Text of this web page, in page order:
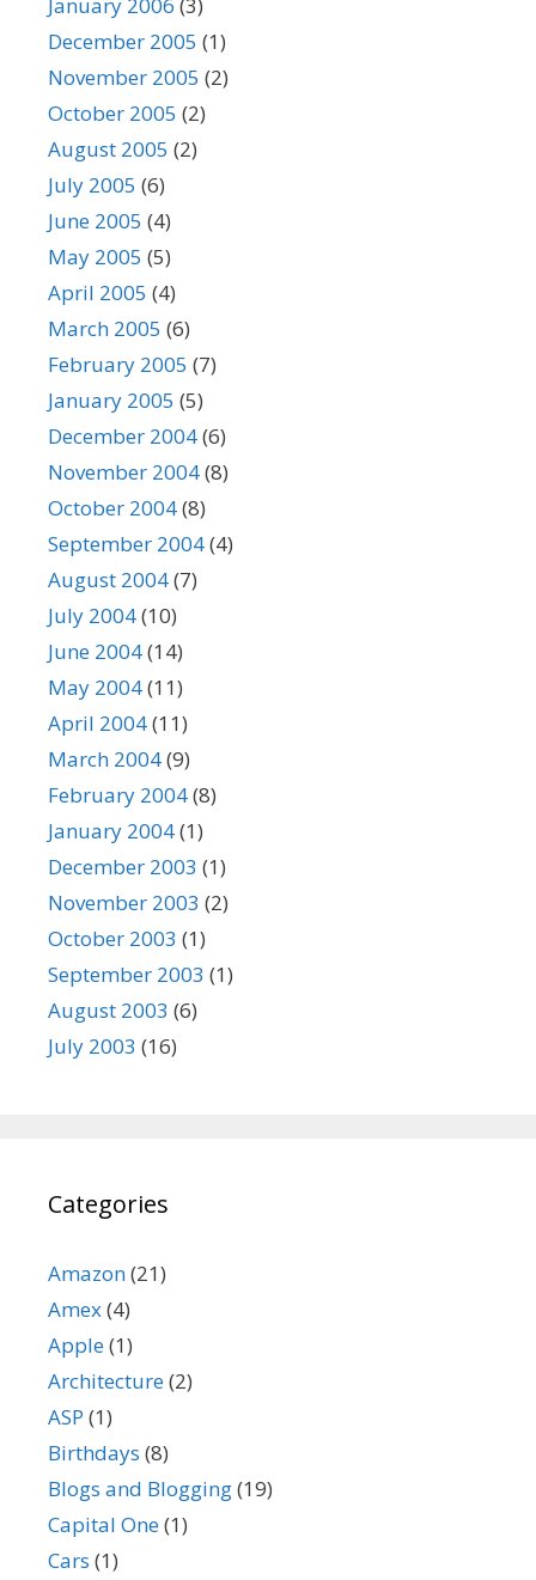
December 2005 (1)
November 2005 (2)
October 2005 (2)
August 2005 (2)
July 2005 (6)
June 2005 (4)
May 2005 (5)
April 2005 (4)
March 2005 (6)
February 2005 (7)
January 2005 (5)
December 2004(6)
November 2004(8)
October 2004(8)
September 2004(4)
August 2004(7)
July 2004(10)
June 2004(14)
May 2004(11)
April 2004(11)
March 2004(9)
February 2004(8)
January 2004(1)
December 2003 (1)
November 2003 (2)
October 2003 (1)
September 2003 (1)
August 2003 (6)
July 2003 (16)
Categories
Amazon(21)
Amex(4)
Apple(1)
Architecture(2)
ASP (1)
Birthdays (8)
Blogs and Blogging(19)
Capital One(1)
Cars (1)